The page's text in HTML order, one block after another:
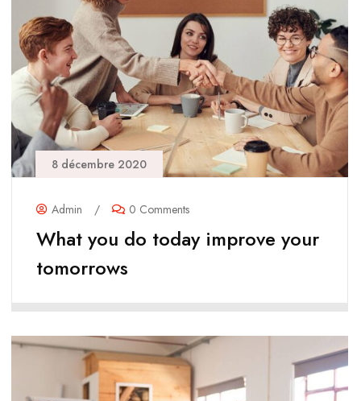
8 décembre 2020
Admin / 0 Comments
What you do today improve your
tomorrows